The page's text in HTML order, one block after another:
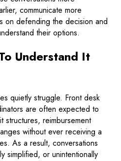
communicate more
on defending the decision and
their options.
Understand It
quietly struggle. Front desk
are often expected to
structures, reimbursement
without ever receiving a
As a result, conversations
simplified, or unintentionally